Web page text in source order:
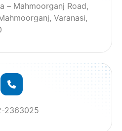
– Mahmoorganj Road,
Varanasi,
2363025